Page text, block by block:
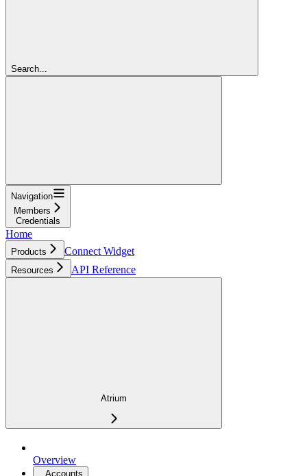
Search...
Navigation
Members
Credentials
Home
Products Connect Widget
Resources API Reference
Atrium
Overview
Accounts